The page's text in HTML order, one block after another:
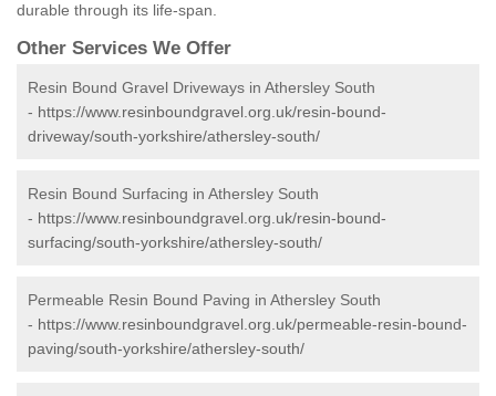
durable through its life-span.
Other Services We Offer
Resin Bound Gravel Driveways in Athersley South
- https://www.resinboundgravel.org.uk/resin-bound-
driveway/south-yorkshire/athersley-south/
Resin Bound Surfacing in Athersley South
- https://www.resinboundgravel.org.uk/resin-bound-
surfacing/south-yorkshire/athersley-south/
Permeable Resin Bound Paving in Athersley South
- https://www.resinboundgravel.org.uk/permeable-resin-bound-
paving/south-yorkshire/athersley-south/